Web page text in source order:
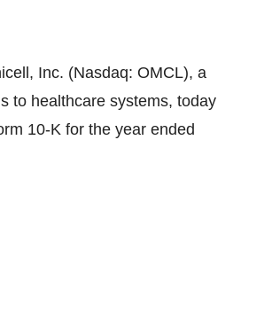
Inc. (Nasdaq: OMCL), a
to healthcare systems, today
10-K for the year ended